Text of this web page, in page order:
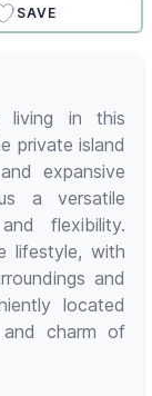
SAVE
living in this
private island
expansive
a versatile
flexibility.
lifestyle, with
and
located
charm of